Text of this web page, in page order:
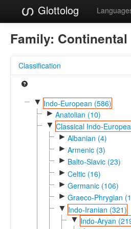
Glottolog
Family:
Classification
▼ Indo-European (586)
► Anatolian (10)
▼ Classical Indo-
► Albanian (4)
► Armenic (3)
► Balto-Slavic (23)
► Celtic (16)
► Germanic (106)
► Graeco-Phrygian
▼ Indo-Iranian (321)
▼ Indo-Aryan